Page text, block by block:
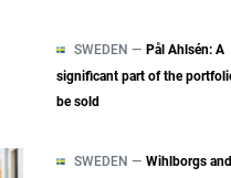
SWEDEN — Pål Ahlsén: A
significant part of the
be sold
SWEDEN — Wihlborgs and